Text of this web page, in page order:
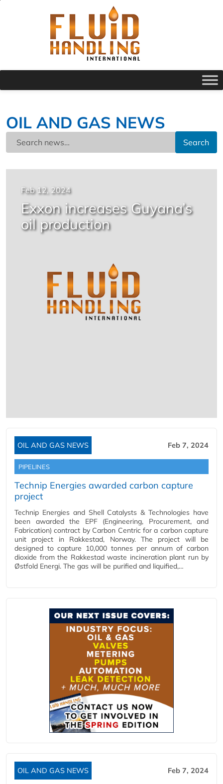
OIL AND GAS NEWS
Search
Feb 12, 2024
Exxon increases Guyana’s
oil production
OIL AND GAS NEWS Feb 7, 2024
PIPELINES
Technip Energies awarded carbon capture
project
Technip Energies and Shell Catalysts & Technologies have
been awarded the EPF (Engineering, Procurement, and
Fabrication) contract by Carbon Centric for a carbon capture
unit project in Rakkestad, Norway. The project will be
designed to capture 10,000 tonnes per annum of carbon
dioxide from the Rakkestad waste incineration plant run by
Østfold Energi. The gas will be purified and liquified,…
OIL AND GAS NEWS Feb 7, 2024